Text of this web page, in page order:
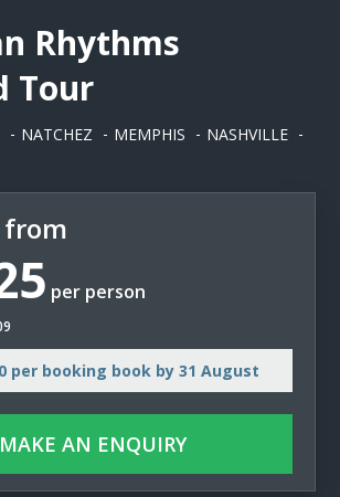
Rhythms
Tour
NATCHEZ MEMPHIS
NASHVILLE
per person
per booking book by 31 August
MAKE AN ENQUIRY